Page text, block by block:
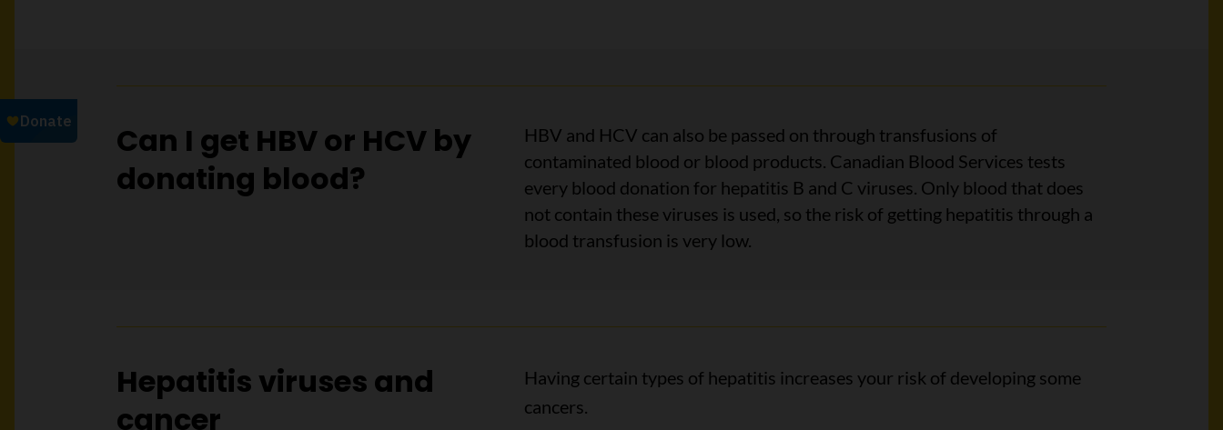
Can I get HBV or HCV by
donating blood?
HBV and HCV can also be passed on through transfusions of
contaminated blood or blood products. Canadian Blood Services tests
every blood donation for hepatitis B and C viruses. Only blood that does
not contain these viruses is used, so the risk of getting hepatitis through a
blood transfusion is very low.
Hepatitis viruses and
cancer
Having certain types of hepatitis increases your risk of developing some
cancers.